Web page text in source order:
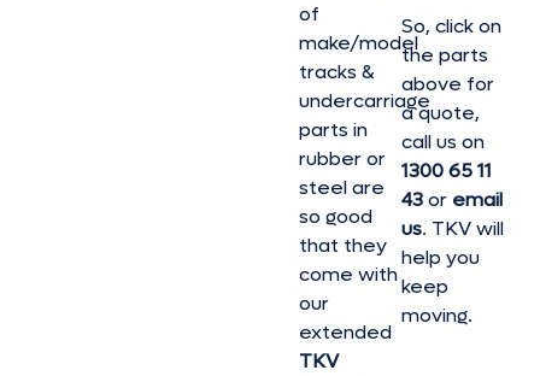
of
make/model
tracks &
undercarriage
parts in
rubber or
steel are
so good
that they
come with
our
extended
TKV
So, click on
the parts
above for
a quote,
call us on
1300 65 11
43or email
us. TKV will
help you
keep
moving.